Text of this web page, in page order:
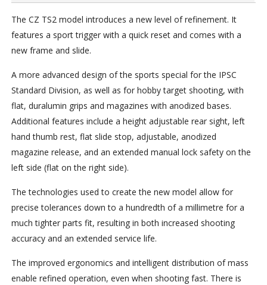
The CZ TS2 model introduces a new level of refinement. It
features a sport trigger with a quick reset and comes with a
new frame and slide.
A more advanced design of the sports special for the IPSC
Standard Division, as well as for hobby target shooting, with
flat, duralumin grips and magazines with anodized bases.
Additional features include a height adjustable rear sight, left
hand thumb rest, flat slide stop, adjustable, anodized
magazine release, and an extended manual lock safety on the
left side (flat on the right side).
The technologies used to create the new model allow for
precise tolerances down to a hundredth of a millimetre for a
much tighter parts fit, resulting in both increased shooting
accuracy and an extended service life.
The improved ergonomics and intelligent distribution of mass
enable refined operation, even when shooting fast. There is